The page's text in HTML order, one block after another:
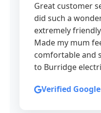
Great customer
did such a
extremely
Made my mum
comfortable and
to Burridge
Verified